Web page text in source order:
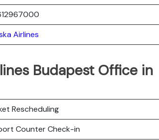
Airlines
Budapest Office in
Rescheduling
Counter Check-in